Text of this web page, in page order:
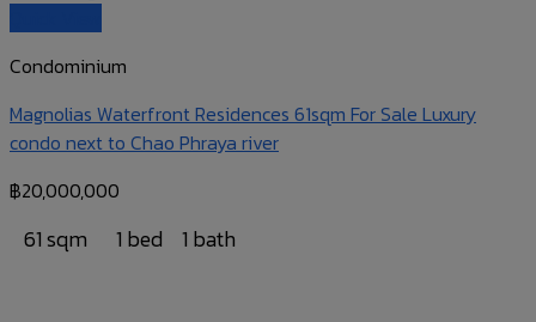
Condominium
Magnolias Waterfront Residences 61sqm For Sale Luxury
condo next to Chao Phraya river
฿20,000,000
61 sqm 1 bed 1 bath